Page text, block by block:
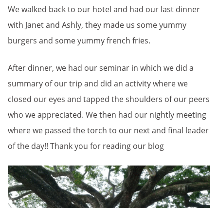
We walked back to our hotel and had our last dinner
with Janet and Ashly, they made us some yummy
burgers and some yummy french fries.
After dinner, we had our seminar in which we did a
summary of our trip and did an activity where we
closed our eyes and tapped the shoulders of our peers
who we appreciated. We then had our nightly meeting
where we passed the torch to our next and final leader
of the day!! Thank you for reading our blog